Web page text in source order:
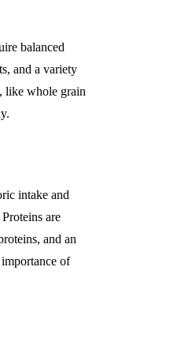
balanced
and a variety
like whole grain
intake and
are
and an
of